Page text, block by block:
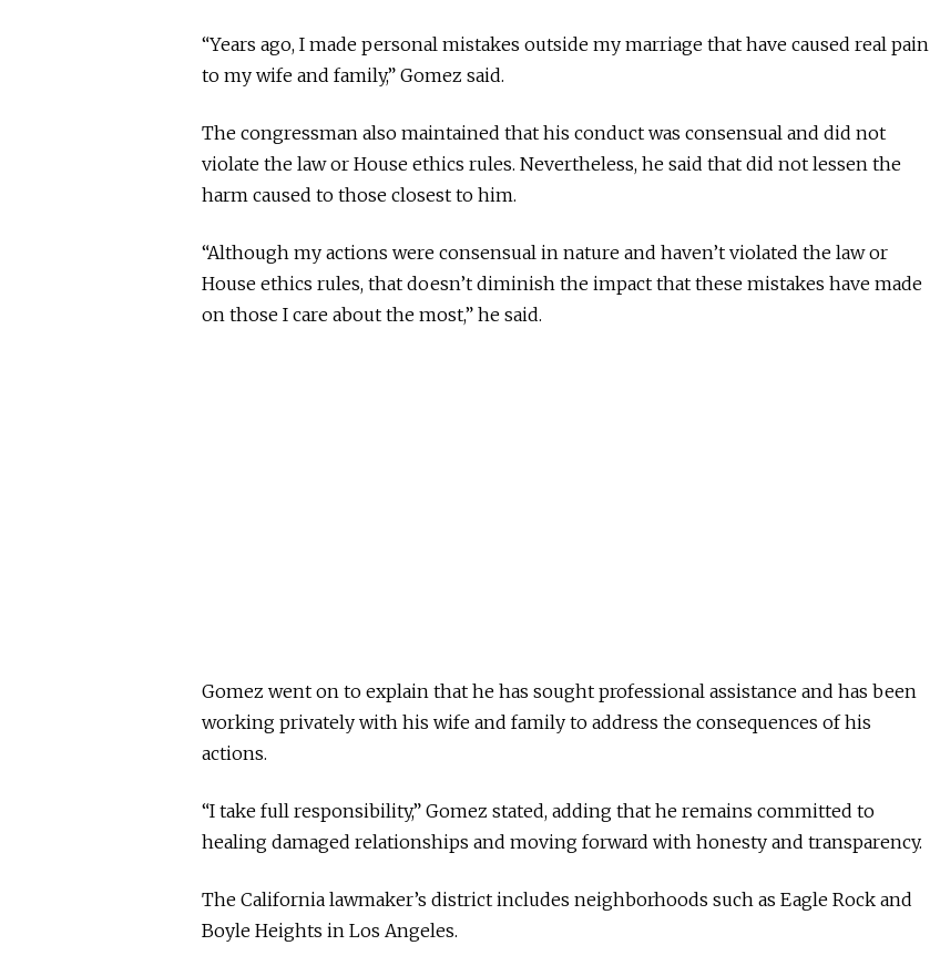
“Years ago, I made personal mistakes outside my marriage that have caused real pain
to my wife and family,” Gomez said.
The congressman also maintained that his conduct was consensual and did not
violate the law or House ethics rules. Nevertheless, he said that did not lessen the
harm caused to those closest to him.
“Although my actions were consensual in nature and haven’t violated the law or
House ethics rules, that doesn’t diminish the impact that these mistakes have made
on those I care about the most,” he said.
Gomez went on to explain that he has sought professional assistance and has been
working privately with his wife and family to address the consequences of his
actions.
“I take full responsibility,” Gomez stated, adding that he remains committed to
healing damaged relationships and moving forward with honesty and transparency.
The California lawmaker’s district includes neighborhoods such as Eagle Rock and
Boyle Heights in Los Angeles.